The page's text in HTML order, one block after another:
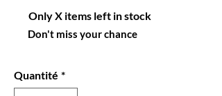
Only X items left in stock
Don't miss your chance
Quantité *